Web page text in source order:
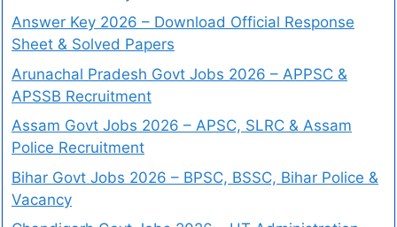
Answer Key 2026 – Download Official Response
Sheet & Solved Papers
Arunachal Pradesh Govt Jobs 2026 – APPSC &
APSSB Recruitment
Assam Govt Jobs 2026 – APSC, SLRC & Assam
Police Recruitment
Bihar Govt Jobs 2026 – BPSC, BSSC, Bihar Police &
Vacancy